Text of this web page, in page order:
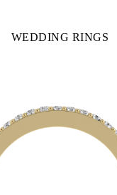
WEDDING RINGS